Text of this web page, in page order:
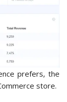
prefers, the
store.